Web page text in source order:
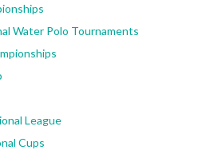
Water Polo Tournaments
League
Cups